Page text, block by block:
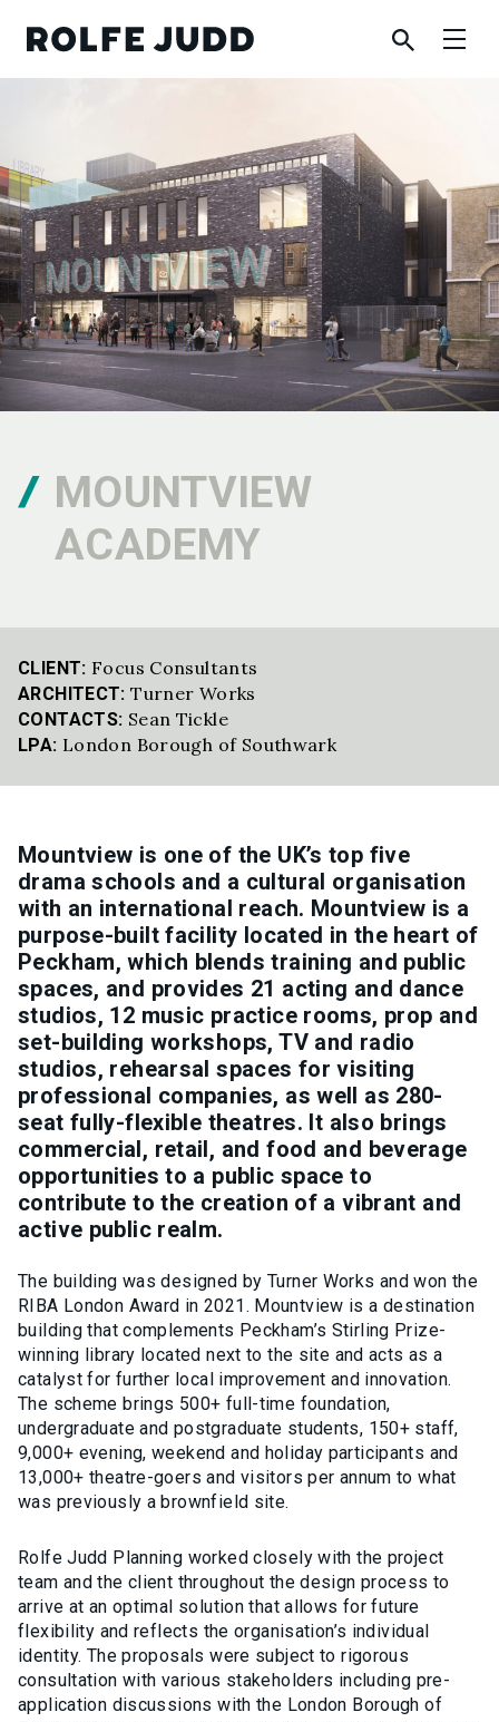
MOUNTVIEW
ACADEMY
CLIENT: Focus Consultants
ARCHITECT: Turner Works
CONTACTS: Sean Tickle
LPA: London Borough of Southwark
Mountview is one of the UK’s top five
drama schools and a cultural organisation
with an international reach. Mountview is a
purpose-built facility located in the heart of
Peckham, which blends training and public
spaces, and provides 21 acting and dance
studios, 12 music practice rooms, prop and
set-building workshops, TV and radio
studios, rehearsal spaces for visiting
professional companies, as well as 280-
seat fully-flexible theatres. It also brings
commercial, retail, and food and beverage
opportunities to a public space to
contribute to the creation of a vibrant and
active public realm.
The building was designed by Turner Works and won the
RIBA London Award in 2021. Mountview is a destination
building that complements Peckham’s Stirling Prize-
winning library located next to the site and acts as a
catalyst for further local improvement and innovation.
The scheme brings 500+ full-time foundation,
undergraduate and postgraduate students, 150+ staff,
9,000+ evening, weekend and holiday participants and
13,000+ theatre-goers and visitors per annum to what
was previously a brownfield site.
Rolfe Judd Planning worked closely with the project
team and the client throughout the design process to
arrive at an optimal solution that allows for future
flexibility and reflects the organisation’s individual
identity. The proposals were subject to rigorous
consultation with various stakeholders including pre-
application discussions with the London Borough of